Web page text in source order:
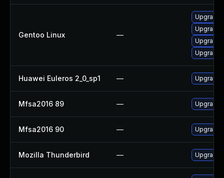
Gentoo Linux —
Upgrade
Upgrade
Upgrade
Upgrade
Huawei Euleros 2_0_sp1 — Upgrade
Mfsa2016 89 — Upgrade
Mfsa2016 90 — Upgrade
Mozilla Thunderbird — Upgrade